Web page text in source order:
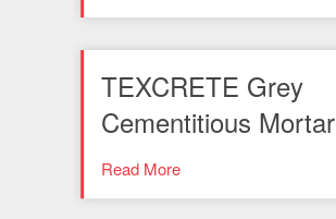
TEXCRETE Grey
Cementitious Mortar
Read More